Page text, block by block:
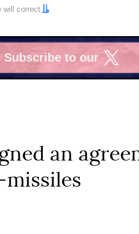
correct
Subscribe to our
X
an
missiles